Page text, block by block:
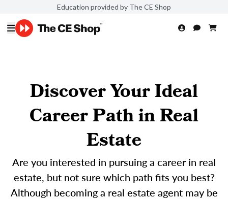
Education provided by The CE Shop
Discover Your Ideal
Career Path in Real
Estate
Are you interested in pursuing a career in real
estate, but not sure which path fits you best?
Although becoming a real estate agent may be